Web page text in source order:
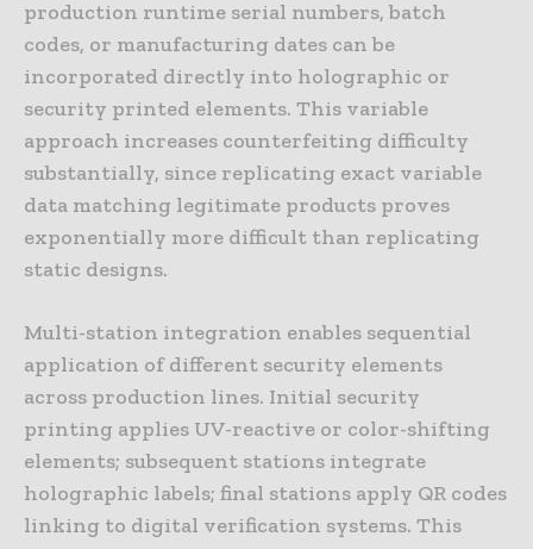
production runtime serial numbers, batch
codes, or manufacturing dates can be
incorporated directly into holographic or
security printed elements. This variable
approach increases counterfeiting difficulty
substantially, since replicating exact variable
data matching legitimate products proves
exponentially more difficult than replicating
static designs.
Multi-station integration enables sequential
application of different security elements
across production lines. Initial security
printing applies UV-reactive or color-shifting
elements; subsequent stations integrate
holographic labels; final stations apply QR codes
linking to digital verification systems. This